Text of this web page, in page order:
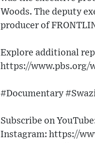
Woods. The deputy
producer of
Explore additional
https://
#Documentary
Subscribe on
Instagram: https://